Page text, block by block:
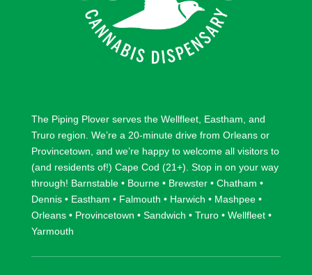
The Piping Plover serves the Wellfleet, Eastham , and
Truroregion. We’re a 20-minute drive from Orleansor
Provincetown , and we’re happy to welcome all visitors to
(and residents of!) Cape Cod (21+). Stop in on your way
through! Barnstable• Bourne• Brewster• Chatham •
Dennis• Eastham • Falmouth • Harwich • Mashpee•
Orleans• Provincetown • Sandwich • Truro• Wellfleet•
Yarmouth